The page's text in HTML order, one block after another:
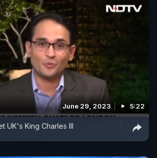
June 29, 2023 5:22
UK's King Charles III